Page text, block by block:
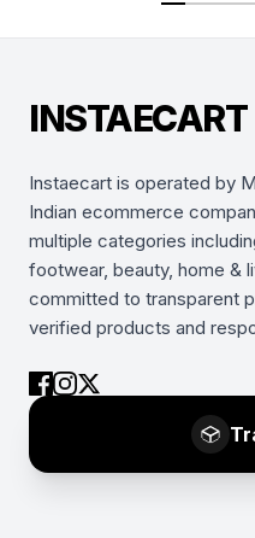
INSTAECART
Instaecart is operated by
Indian ecommerce
multiple categories
footwear, beauty, home &
committed to transparent
verified products and